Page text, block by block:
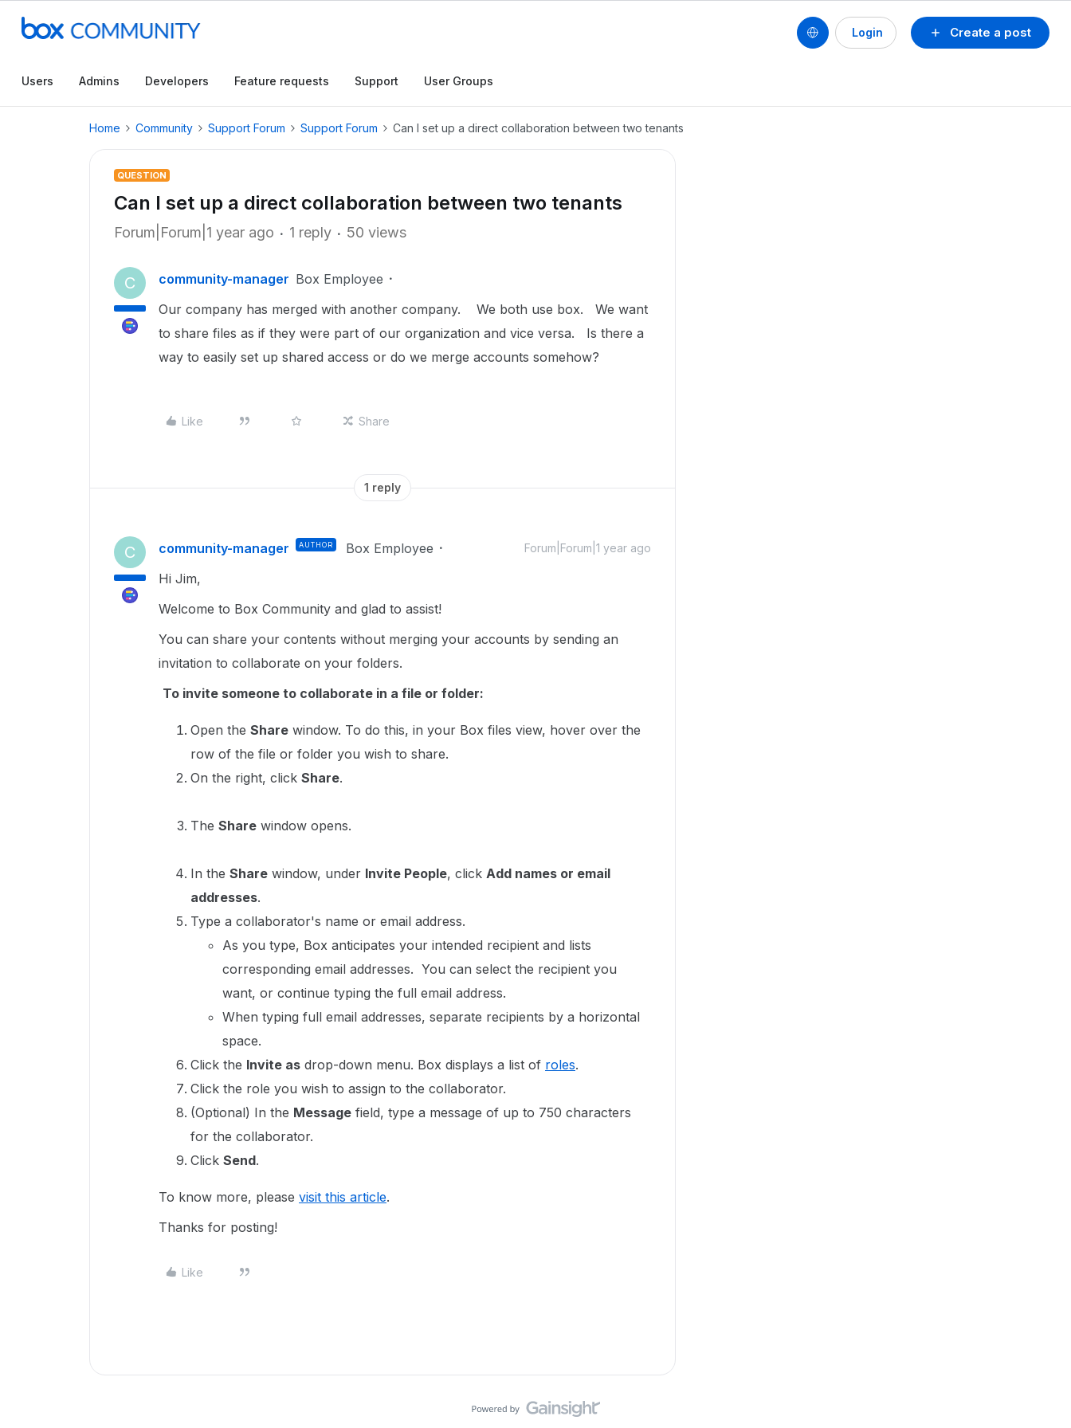
Create a post
Login
Users Admins Developers Feature requests Support User Groups
Home Community Support Forum Support Forum Can I set up a direct collaboration between two tenants
QUESTION
Can I set up a direct collaboration between two tenants
Forum|Forum|1 year ago 1 reply 50 views
C community-manager Box Employee
Our company has merged with another company. We both use box. We want
to share files as if they were part of our organization and vice versa. Is there a
way to easily set up shared access or do we merge accounts somehow?
Like Share
1 reply
C community-manager AUTHOR Box Employee Forum|Forum|1 year ago
Hi Jim,
Welcome to Box Community and glad to assist!
You can share your contents without merging your accounts by sending an
invitation to collaborate on your folders.
To invite someone to collaborate in a file or folder:
Open the Share window. To do this, in your Box files view, hover over the
row of the file or folder you wish to share.
On the right, click Share.
The Share window opens.
In the Share window, under Invite People, click Add names or email
addresses.
Type a collaborator's name or email address.
As you type, Box anticipates your intended recipient and lists
corresponding email addresses. You can select the recipient you
want, or continue typing the full email address.
When typing full email addresses, separate recipients by a horizontal
space.
Click the Invite as drop-down menu. Box displays a list of roles.
Click the role you wish to assign to the collaborator.
(Optional) In the Message field, type a message of up to 750 characters
for the collaborator.
Click Send.
To know more, please visit this article.
Thanks for posting!
Like